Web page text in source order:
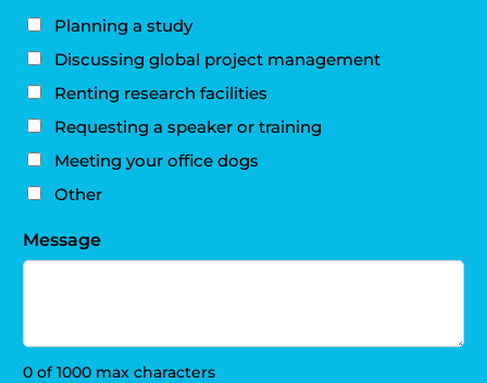
Planning a study
Discussing global project management
Renting research facilities
Requesting a speaker or training
Meeting your office dogs
Other
Message
0 of 1000 max characters